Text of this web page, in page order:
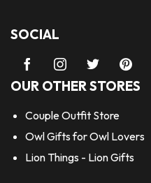
SOCIAL
OUR OTHER STORES
Couple Outfit Store
Owl Gifts for Owl Lovers
Lion Things - Lion Gifts